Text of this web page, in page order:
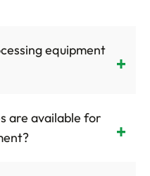
equipment
are available for